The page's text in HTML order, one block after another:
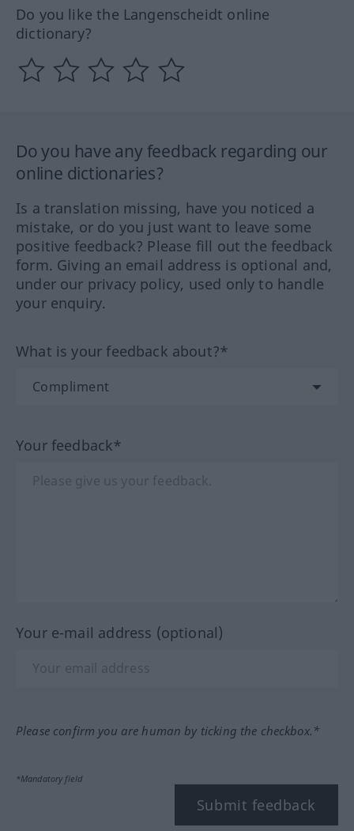
Do you like the Langenscheidt online
dictionary?
Do you have any feedback regarding our
online dictionaries?
Is a translation missing, have you noticed a
mistake, or do you just want to leave some
positive feedback? Please fill out the feedback
form. Giving an email address is optional and,
under our privacy policy, used only to handle
your enquiry.
What is your feedback about?*
Your feedback*
Your e-mail address (optional)
Please confirm you are human by ticking the checkbox.*
*Mandatory field
Submit feedback